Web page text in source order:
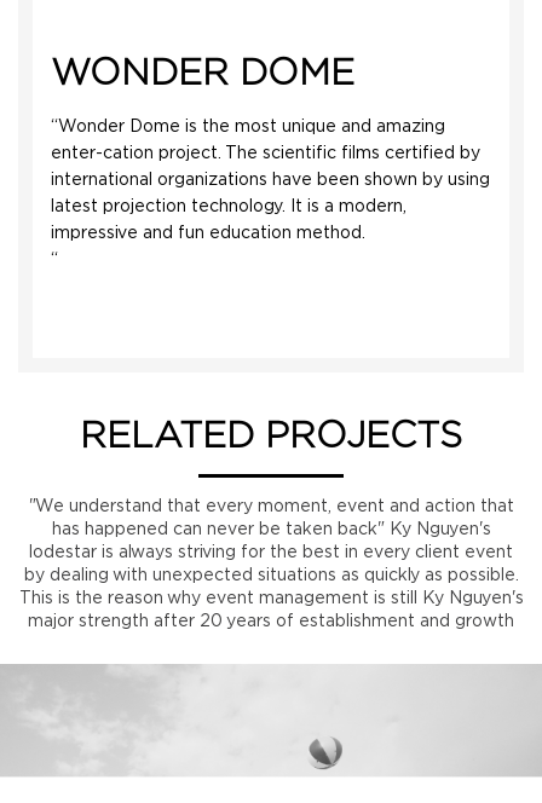
WONDER DOME
“Wonder Dome is the most unique and amazing
enter-cation project. The scientific films certified by
international organizations have been shown by using
latest projection technology. It is a modern,
impressive and fun education method.
“
RELATED PROJECTS
"We understand that every moment, event and action that
has happened can never be taken back" Ky Nguyen's
lodestar is always striving for the best in every client event
by dealing with unexpected situations as quickly as possible.
This is the reason why event management is still Ky Nguyen's
major strength after 20 years of establishment and growth